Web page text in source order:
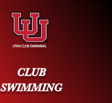
CLUB
SWIMMING